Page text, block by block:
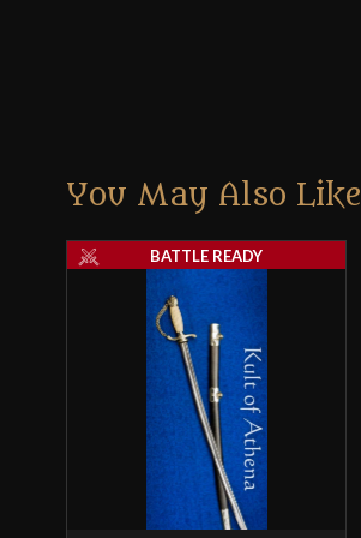
You May Also Like
BATTLE READY